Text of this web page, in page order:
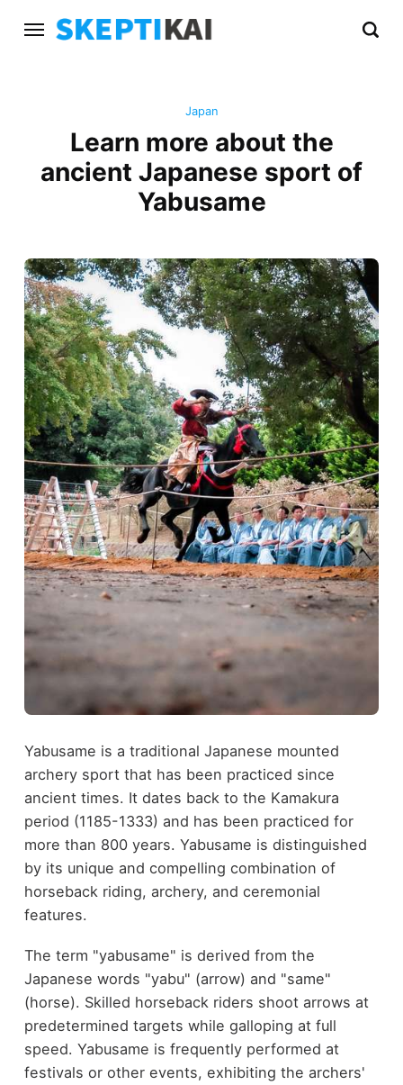
Japan
Learn more about the
ancient Japanese sport of
Yabusame
Yabusame is a traditional Japanese mounted
archery sport that has been practiced since
ancient times. It dates back to the Kamakura
period (1185-1333) and has been practiced for
more than 800 years. Yabusame is distinguished
by its unique and compelling combination of
horseback riding, archery, and ceremonial
features.
The term "yabusame" is derived from the
Japanese words "yabu" (arrow) and "same"
(horse). Skilled horseback riders shoot arrows at
predetermined targets while galloping at full
speed. Yabusame is frequently performed at
festivals or other events, exhibiting the archers'